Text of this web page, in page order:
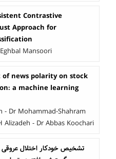
Contrastive
Approach for
Mansoori
news polarity on stock
a machine learning
- Dr Mohammad-Shahram
Alizadeh - Dr Abbas Koochari
تشخیص خودکار اختلال عروقی